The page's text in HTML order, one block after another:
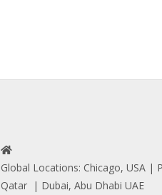
Global Locations: Chicago, USA |
Qatar | Dubai, Abu Dhabi UAE